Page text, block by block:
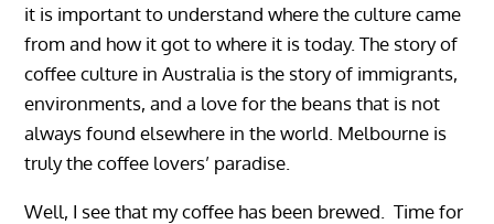
it is important to understand where the culture came
from and how it got to where it is today. The story of
coffee culture in Australia is the story of immigrants,
environments, and a love for the beans that is not
always found elsewhere in the world. Melbourne is
truly the coffee lovers’ paradise.
Well, I see that my coffee has been brewed. Time for